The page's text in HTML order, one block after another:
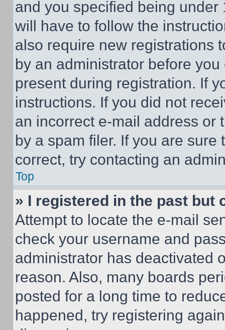
and you specified being
will have to follow the
also require new registrations
by an administrator before
present during registration. If
instructions. If you did not
an incorrect e-mail address or
by a spam filer. If you are
correct, try contacting an
Top
» I registered in the past but
Attempt to locate the e-mail
check your username and
administrator has deactivated
reason. Also, many boards
posted for a long time to
happened, try registering